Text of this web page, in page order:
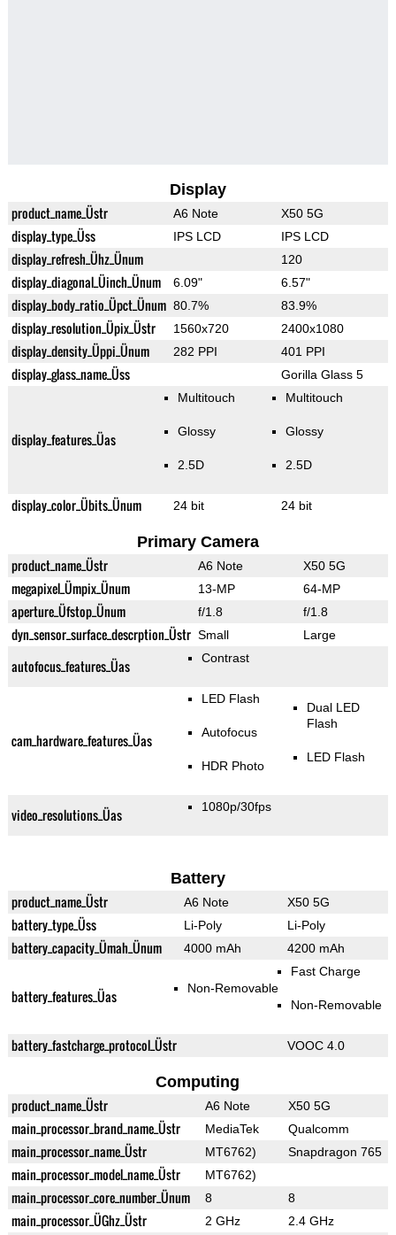
Display
product_name_Üstr A6 Note X50 5G
display_type_Üss IPS LCD IPS LCD
display_refresh_Ühz_Ünum 120
display_diagonal_Üinch_Ünum 6.09" 6.57"
display_body_ratio_Üpct_Ünum 80.7% 83.9%
display_resolution_Üpix_Üstr 1560x720 2400x1080
display_density_Üppi_Ünum 282 PPI 401 PPI
display_glass_name_Üss Gorilla Glass 5
display_features_Üas
Multitouch
Glossy
2.5D
Multitouch
Glossy
2.5D
display_color_Übits_Ünum 24 bit 24 bit
Primary Camera
product_name_Üstr A6 Note X50 5G
megapixel_Ümpix_Ünum 13-MP 64-MP
aperture_Üfstop_Ünum f/1.8 f/1.8
dyn_sensor_surface_descrption_Üstr Small Large
autofocus_features_Üas Contrast
cam_hardware_features_Üas
LED Flash
Autofocus
HDR Photo
Dual LED
Flash
LED Flash
video_resolutions_Üas 1080p/30fps
Battery
product_name_Üstr A6 Note X50 5G
battery_type_Üss Li-Poly Li-Poly
battery_capacity_Ümah_Ünum 4000 mAh 4200 mAh
battery_features_Üas Non-Removable
Fast Charge
Non-Removable
battery_fastcharge_protocol_Üstr VOOC 4.0
Computing
product_name_Üstr A6 Note X50 5G
main_processor_brand_name_Üstr MediaTek Qualcomm
main_processor_name_Üstr MT6762) Snapdragon 765
main_processor_model_name_Üstr MT6762)
main_processor_core_number_Ünum 8 8
main_processor_ÜGhz_Üstr 2 GHz 2.4 GHz